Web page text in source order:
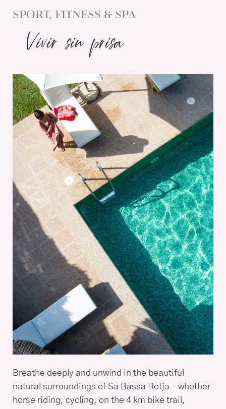
SPORT, FITNESS & SPA
Vivir sin prisa
Breathe deeply and unwind in the beautiful
natural surroundings of Sa Bassa Rotja – whether
horse riding, cycling, on the 4 km bike trail,